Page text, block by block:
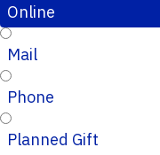
Online
Mail
Phone
Planned Gift